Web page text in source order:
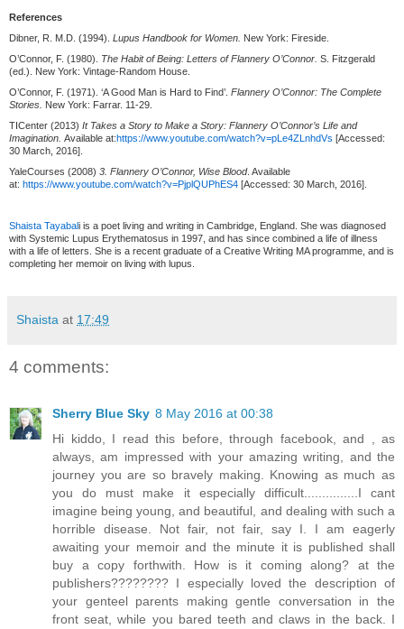
References
Dibner, R. M.D. (1994). Lupus Handbook for Women. New York: Fireside.
O’Connor, F. (1980). The Habit of Being: Letters of Flannery O’Connor. S. Fitzgerald
(ed.). New York: Vintage-Random House.
O’Connor, F. (1971). ‘A Good Man is Hard to Find’. Flannery O’Connor: The Complete
Stories. New York: Farrar. 11-29.
TICenter (2013) It Takes a Story to Make a Story: Flannery O’Connor’s Life and
Imagination. Available at:https://www.youtube.com/watch?v=pLe4ZLnhdVs [Accessed:
30 March, 2016].
YaleCourses (2008) 3. Flannery O’Connor, Wise Blood. Available
at: https://www.youtube.com/watch?v=PjplQUPhES4 [Accessed: 30 March, 2016].
Shaista Tayabali is a poet living and writing in Cambridge, England. She was diagnosed
with Systemic Lupus Erythematosus in 1997, and has since combined a life of illness
with a life of letters. She is a recent graduate of a Creative Writing MA programme, and is
completing her memoir on living with lupus.
Shaista at 17:49
4 comments:
Sherry Blue Sky 8 May 2016 at 00:38
Hi kiddo, I read this before, through facebook, and , as
always, am impressed with your amazing writing, and the
journey you are so bravely making. Knowing as much as
you do must make it especially difficult...............I cant
imagine being young, and beautiful, and dealing with such a
horrible disease. Not fair, not fair, say I. I am eagerly
awaiting your memoir and the minute it is published shall
buy a copy forthwith. How is it coming along? at the
publishers???????? I especially loved the description of
your genteel parents making gentle conversation in the
front seat, while you bared teeth and claws in the back. I